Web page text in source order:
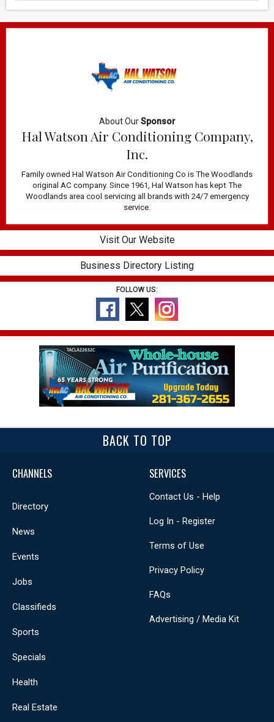
About OurSponsor
Hal Watson Air Conditioning Company,
Inc.
Family owned Hal Watson Air Conditioning Co is The Woodlands
original AC company. Since 1961, Hal Watson has kept The
Woodlands area cool servicing all brands with 24/7 emergency
service.
Visit Our Website
Business Directory Listing
FOLLOW US:
BACK TO TOP
CHANNELS
Directory
News
Events
Jobs
Classifieds
Sports
Specials
Health
Real Estate
SERVICES
Contact Us - Help
Log In - Register
Terms of Use
Privacy Policy
FAQs
Advertising / Media Kit